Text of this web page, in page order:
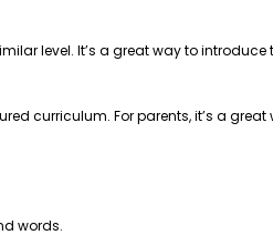
level. It’s a great way to
curriculum. For parents, it’s a
words.